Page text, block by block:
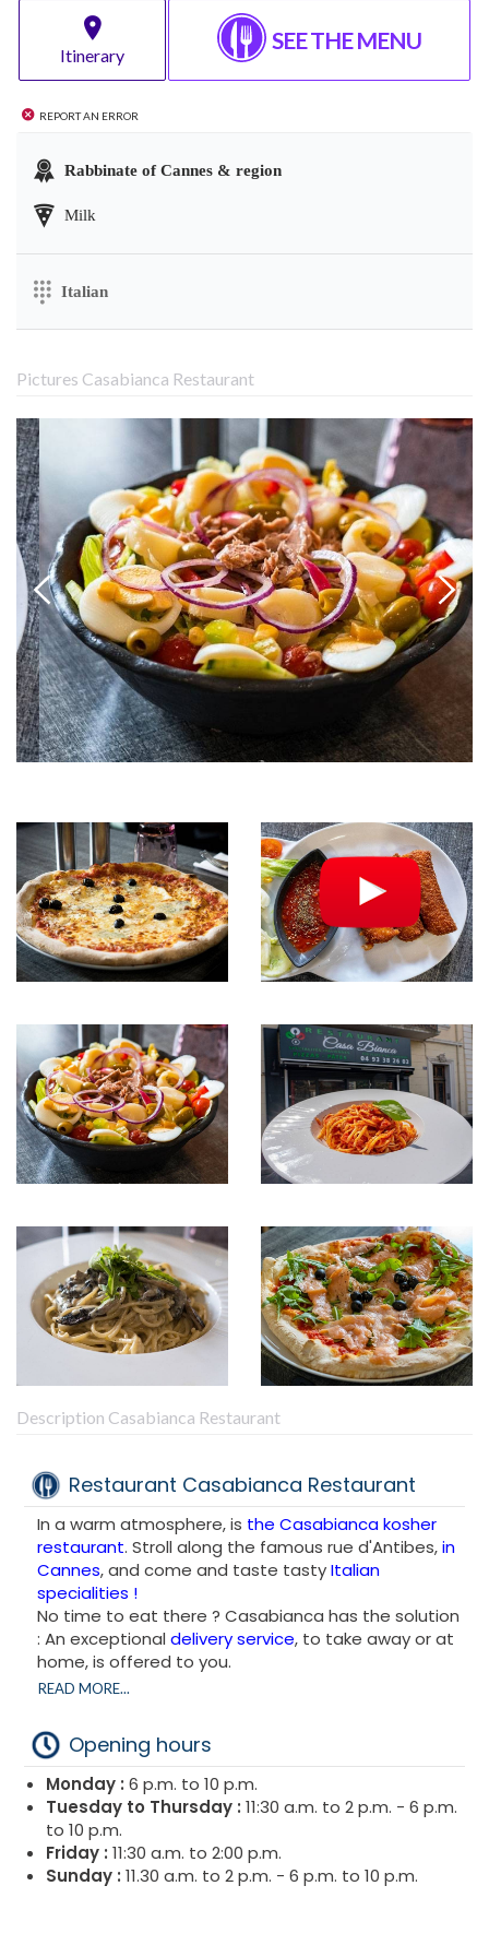
Itinerary
SEE THE MENU
Report an error
Rabbinate of Cannes & region
Milk
Italian
Pictures Casabianca Restaurant
Description Casabianca Restaurant
Restaurant Casabianca Restaurant
In a warm atmosphere, is the Casabianca kosher
restaurant. Stroll along the famous rue d'Antibes,in
Cannes, and come and taste tastyItalian
specialities !
No time to eat there ? Casabianca has the solution
: An exceptional delivery service, to take away or at
home, is offered to you.
The Casabianca kosher restaurant is 100% Italian
Pasta, Gratins : all the delights of Italy brought
together on one menu.
Start with one of the delicious starters offered on
the menu at the Casabianca kosher restaurant: Al
Caprese (tomato, mozzarella, basil, olive oil,
oregano) or the Gratin Dauphinois, it's up to you to
choose between Italian or French gastronomy!
Just to clear our conscience for this summer,
READ MORE...
Opening hours
Monday : 6 p.m. to 10 p.m.
Tuesday to Thursday : 11:30 a.m. to 2 p.m. - 6 p.m.
to 10 p.m.
Friday : 11:30 a.m. to 2:00 p.m.
Sunday : 11.30 a.m. to 2 p.m. - 6 p.m. to 10 p.m.